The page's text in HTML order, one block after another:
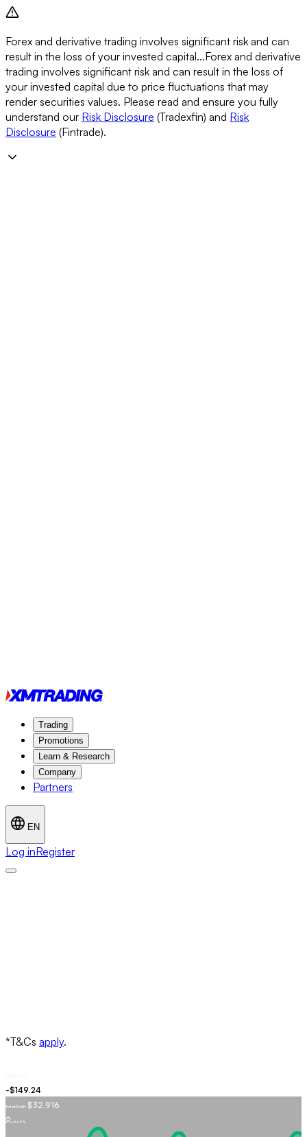
Forex and derivative trading involves significant risk and can
result in the loss of your invested capital...Forex and derivative
trading involves significant risk and can result in the loss of
your invested capital due to price fluctuations that may
render securities values. Please read and ensure you fully
understand our Risk Disclosure (Tradexfin) and Risk
Disclosure (Fintrade).
Trading
Promotions
Learn & Research
Company
Partners
EN
Log inRegister
Total Profit $32,916
+5.62%